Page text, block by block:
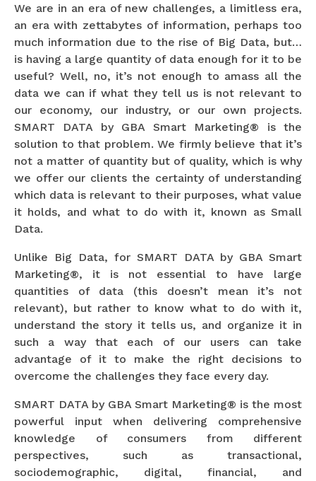
We are in an era of new challenges, a limitless era,
an era with zettabytes of information, perhaps too
much information due to the rise of Big Data, but…
is having a large quantity of data enough for it to be
useful? Well, no, it’s not enough to amass all the
data we can if what they tell us is not relevant to
our economy, our industry, or our own projects.
SMART DATA by GBA Smart Marketing® is the
solution to that problem. We firmly believe that it’s
not a matter of quantity but of quality, which is why
we offer our clients the certainty of understanding
which data is relevant to their purposes, what value
it holds, and what to do with it, known as Small
Data.
Unlike Big Data, for SMART DATA by GBA Smart
Marketing®, it is not essential to have large
quantities of data (this doesn’t mean it’s not
relevant), but rather to know what to do with it,
understand the story it tells us, and organize it in
such a way that each of our users can take
advantage of it to make the right decisions to
overcome the challenges they face every day.
SMART DATA by GBA Smart Marketing® is the most
powerful input when delivering comprehensive
knowledge of consumers from different
perspectives, such as transactional,
sociodemographic, digital, financial, and